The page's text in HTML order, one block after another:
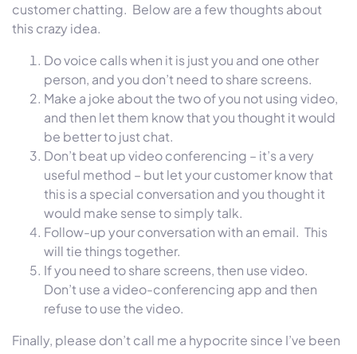
customer chatting. Below are a few thoughts about
this crazy idea.
Do voice calls when it is just you and one other
person, and you don’t need to share screens.
Make a joke about the two of you not using video,
and then let them know that you thought it would
be better to just chat.
Don’t beat up video conferencing – it’s a very
useful method – but let your customer know that
this is a special conversation and you thought it
would make sense to simply talk.
Follow-up your conversation with an email. This
will tie things together.
If you need to share screens, then use video.
Don’t use a video-conferencing app and then
refuse to use the video.
Finally, please don’t call me a hypocrite since I’ve been